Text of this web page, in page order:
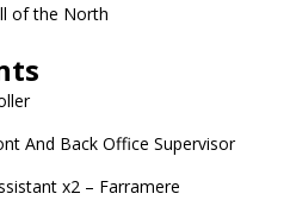
of the North
And Back Office Supervisor
x2 – Farramere